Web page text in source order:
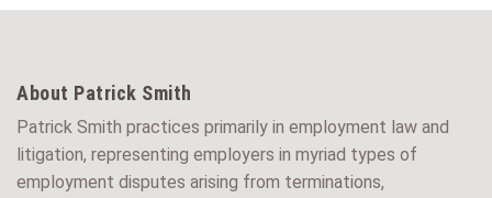
About Patrick Smith
Patrick Smith practices primarily in employment law and
litigation, representing employers in myriad types of
employment disputes arising from terminations,